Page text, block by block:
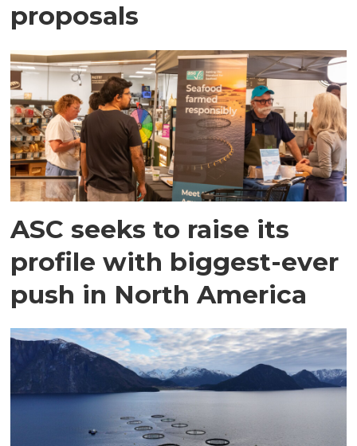
proposals
ASC seeks to raise its
profile with biggest-ever
push in North America